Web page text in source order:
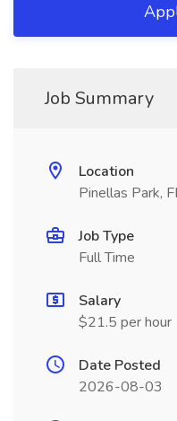
Job Summary
Location
Pinellas Park,
Job Type
Full Time
Salary
$21.5 per hour
Date Posted
2026-08-03